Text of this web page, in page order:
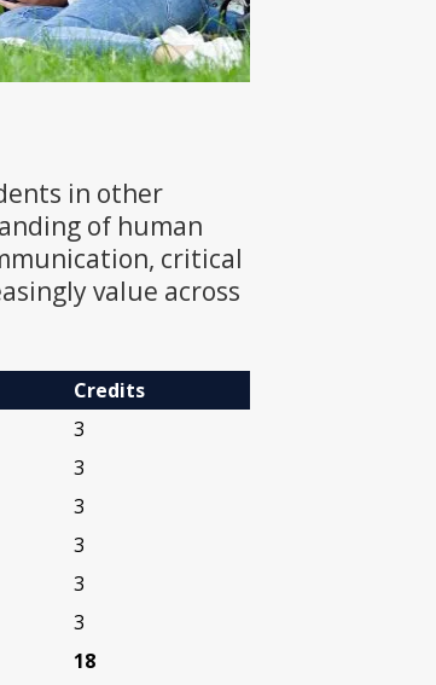
in other
of human
critical
value across
Credits
3
3
3
3
3
3
18